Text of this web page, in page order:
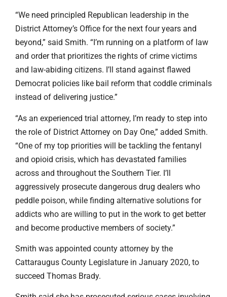
“We need principled Republican leadership in the
District Attorney’s Office for the next four years and
beyond,” said Smith. “I’m running on a platform of law
and order that prioritizes the rights of crime victims
and law-abiding citizens. I’ll stand against flawed
Democrat policies like bail reform that coddle criminals
instead of delivering justice.”
“As an experienced trial attorney, I’m ready to step into
the role of District Attorney on Day One,” added Smith.
“One of my top priorities will be tackling the fentanyl
and opioid crisis, which has devastated families
across and throughout the Southern Tier. I’ll
aggressively prosecute dangerous drug dealers who
peddle poison, while finding alternative solutions for
addicts who are willing to put in the work to get better
and become productive members of society.”
Smith was appointed county attorney by the
Cattaraugus County Legislature in January 2020, to
succeed Thomas Brady.